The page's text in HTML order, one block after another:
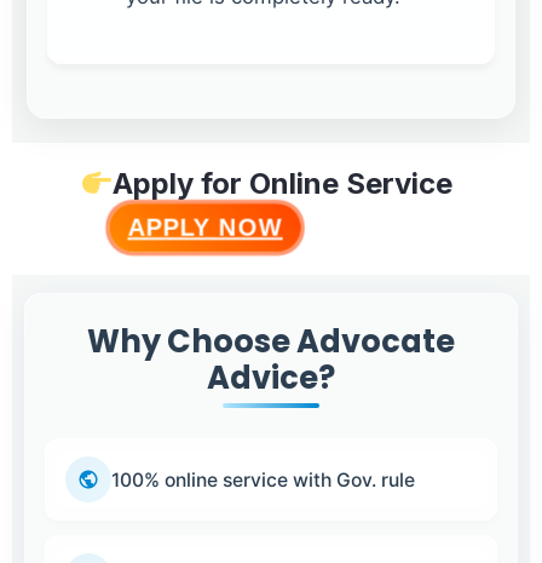
Apply for Online Service
APPLY NOW
Why Choose Advocate
Advice?
100% online service with Gov. rule